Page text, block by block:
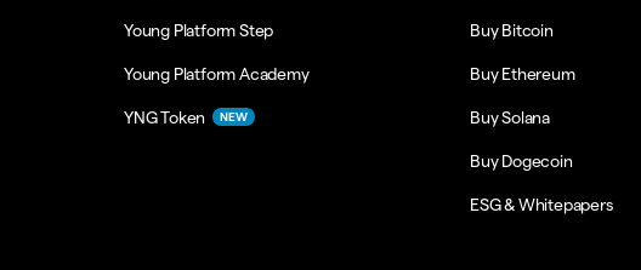
Young Platform Step
Young Platform Academy
YNG Token NEW
Buy Bitcoin
Buy Ethereum
Buy Solana
Buy Dogecoin
ESG & Whitepapers